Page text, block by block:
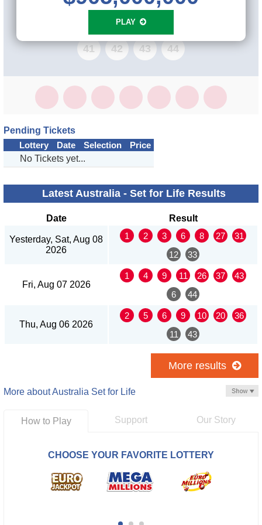
PLAY
36 37
41 42 43 44
Pending Tickets
Lottery
Date Selection
Price
No Tickets yet...
Latest Australia - Set for Life Results
Date Result
Yesterday, Sat, Aug 08
2026
1 2 3 6 8 27
31
12
33
Fri, Aug 07 2026
1 4 9 11 26 37
43
6
44
Thu, Aug 06 2026
2 5 6 9 10 20
36
11
43
More results
More about Australia Set for Life
How to Play Support Our Story
CHOOSE YOUR FAVORITE LOTTERY